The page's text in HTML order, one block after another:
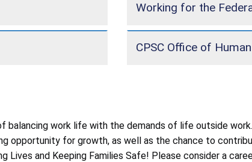
Working for the
CPSC Office of
balancing work life with the demands of life outside
opportunity for growth, as well as the chance to
and Keeping Families Safe! Please consider a